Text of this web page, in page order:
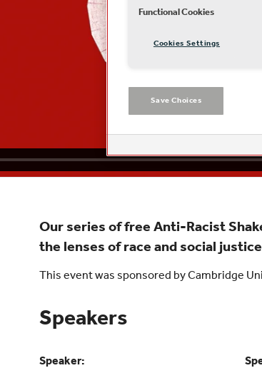
Our series of free Anti-Racist
the lenses of race and social
This event was sponsored by Cambridge
Speakers
Speaker:
Functional Cookies
Cookies Settings
Save Choices